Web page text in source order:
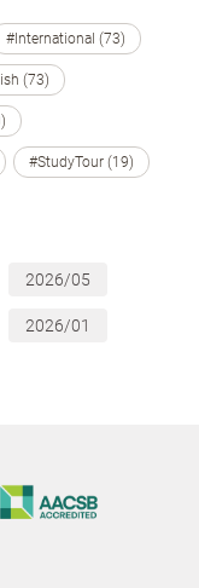
#International (73)
(73)
#StudyTour (19)
2026/05
2026/01